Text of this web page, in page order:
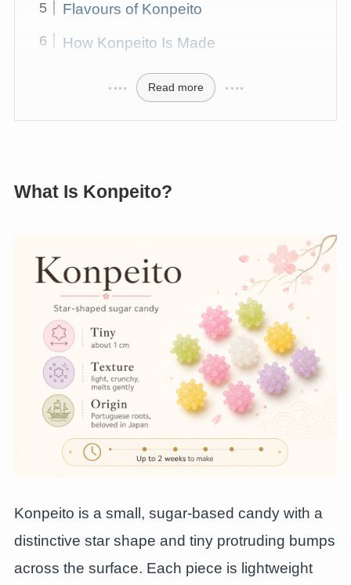
Flavours of Konpeito
How Konpeito Is Made
Read more
What Is Konpeito?
Konpeito is a small, sugar-based candy with a
distinctive star shape and tiny protruding bumps
across the surface. Each piece is lightweight